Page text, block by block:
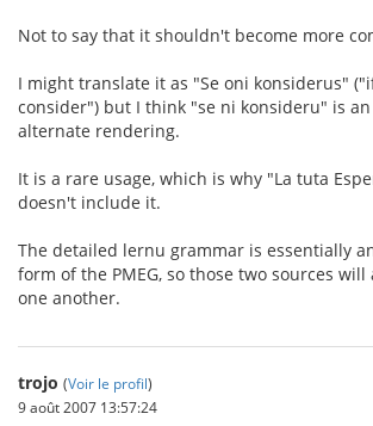
Not to say that it shouldn't become more
I might translate it as "Se oni konsiderus"
consider") but I think "se ni konsideru" is
alternate rendering.
It is a rare usage, which is why "La tuta
doesn't include it.
The detailed lernu grammar is essentially
form of the PMEG, so those two sources
one another.
trojo (Voir le profil)
9 août 2007 13:57:24